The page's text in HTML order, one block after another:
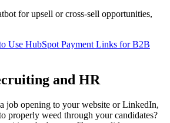
for upsell or cross-sell opportunities,
Use HubSpot Payment Links for B2B
and HR
job opening to your website or LinkedIn,
properly weed through your candidates?